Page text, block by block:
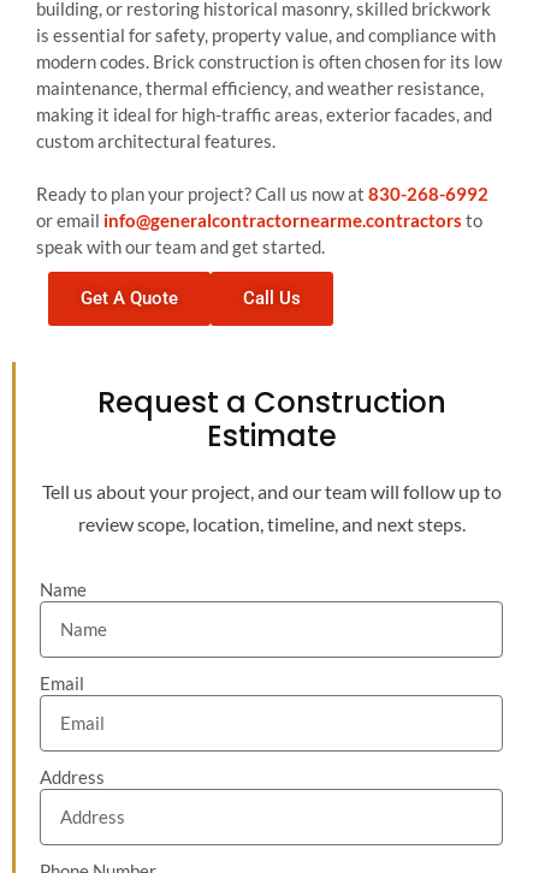
building, or restoring historical masonry, skilled brickwork
is essential for safety, property value, and compliance with
modern codes. Brick construction is often chosen for its low
maintenance, thermal efficiency, and weather resistance,
making it ideal for high-traffic areas, exterior facades, and
custom architectural features.
Ready to plan your project? Call us now at 830-268-6992
or email info@generalcontractornearme.contractors to
speak with our team and get started.
Get A Quote Call Us
Request a Construction
Estimate
Tell us about your project, and our team will follow up to
review scope, location, timeline, and next steps.
Name
Email
Address